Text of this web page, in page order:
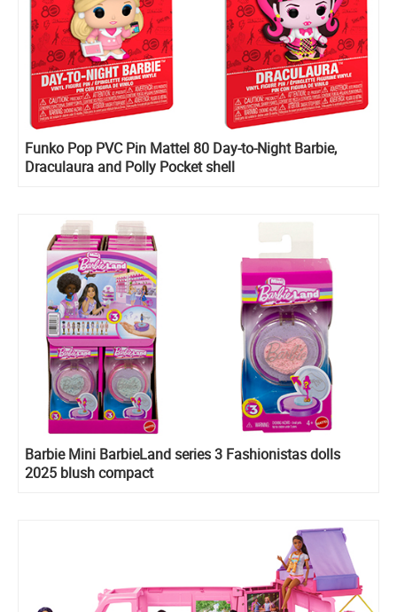
Funko Pop PVC Pin Mattel 80 Day-to-Night Barbie,
Draculaura and Polly Pocket shell
Barbie Mini BarbieLand series 3 Fashionistas dolls
2025 blush compact